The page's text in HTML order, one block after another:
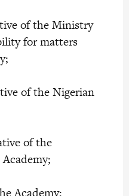
of the Ministry
for matters
of the Nigerian
of the